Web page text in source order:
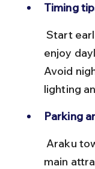
Timing
enjoy
Avoid
lighting
Parking
main